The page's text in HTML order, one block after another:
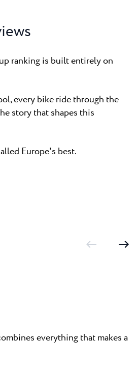
ranking is built entirely on
every bike ride through the
story that shapes this
Europe's best.
everything that makes a